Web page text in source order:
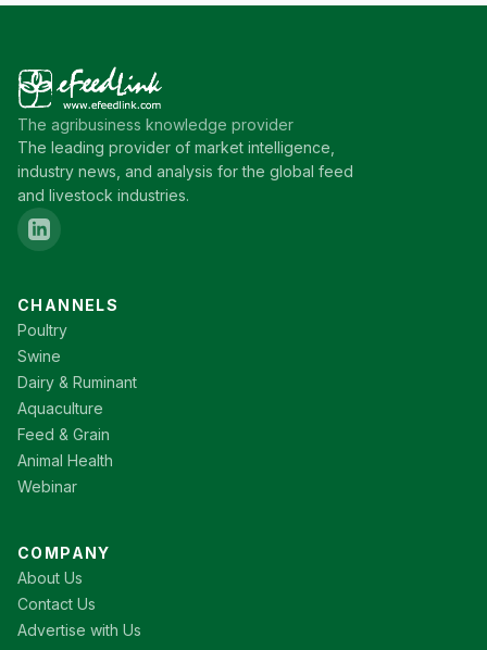
The agribusiness knowledge provider
The leading provider of market intelligence,
industry news, and analysis for the global feed
and livestock industries.
CHANNELS
Poultry
Swine
Dairy & Ruminant
Aquaculture
Feed & Grain
Animal Health
Webinar
COMPANY
About Us
Contact Us
Advertise with Us